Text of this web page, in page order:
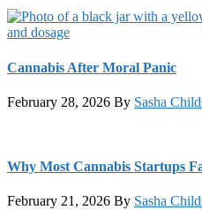
Cannabis After Moral Panic
February 28, 2026 By Sasha
Why Most Cannabis Startups
February 21, 2026 By Sasha